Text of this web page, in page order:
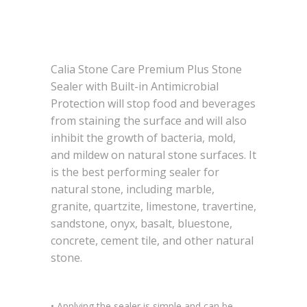
Calia Stone Care Premium Plus Stone
Sealer with Built-in Antimicrobial
Protection will stop food and beverages
from staining the surface and will also
inhibit the growth of bacteria, mold,
and mildew on natural stone surfaces. It
is the best performing sealer for
natural stone, including marble,
granite, quartzite, limestone, travertine,
sandstone, onyx, basalt, bluestone,
concrete, cement tile, and other natural
stone.